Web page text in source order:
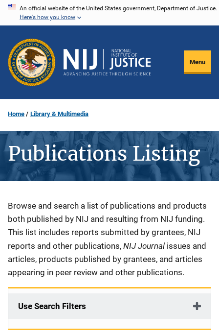
Skip
content
An official website of the United States government, Department of Justice.
Here's how you know
Menu
Home Library & Multimedia
Publications Listing
Description
Browse and search a list of publications and products
both published by NIJ and resulting from NIJ funding.
This list includes reports submitted by grantees, NIJ
reports and other publications, NIJ Journal issues and
articles, products published by grantees, and articles
appearing in peer review and other publications.
Use Search Filters